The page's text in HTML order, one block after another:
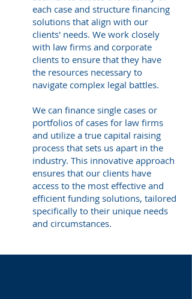
each case and structure financing
solutions that align with our
clients' needs. We work closely
with law firms and corporate
clients to ensure that they have
the resources necessary to
navigate complex legal battles.
We can finance single cases or
portfolios of cases for law firms
and utilize a true capital raising
process that sets us apart in the
industry. This innovative approach
ensures that our clients have
access to the most effective and
efficient funding solutions, tailored
specifically to their unique needs
and circumstances.